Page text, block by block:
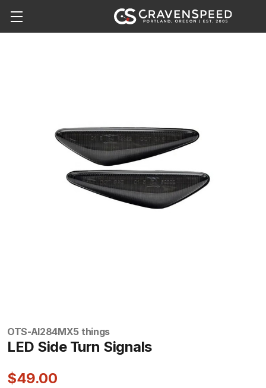
OTS-AI284MX5 things
LED Side Turn Signals
$49.00